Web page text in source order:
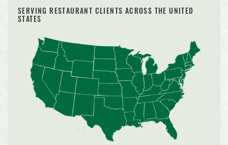
SERVING RESTAURANT CLIENTS ACROSS THE UNITED
STATES